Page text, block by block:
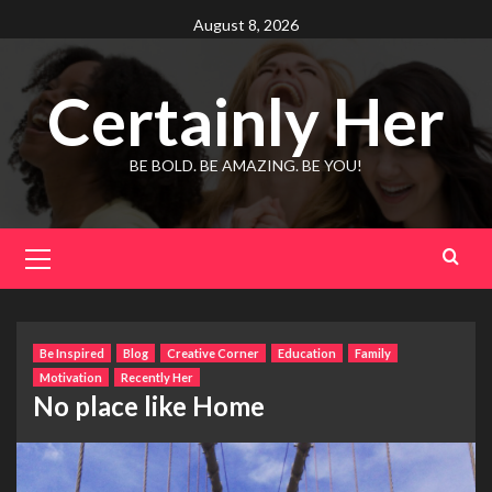
to
content
August 8, 2026
Certainly Her
BE BOLD. BE AMAZING. BE YOU!
Menu
Be Inspired Blog Creative Corner Education
Family
Motivation
Recently Her
No place like Home